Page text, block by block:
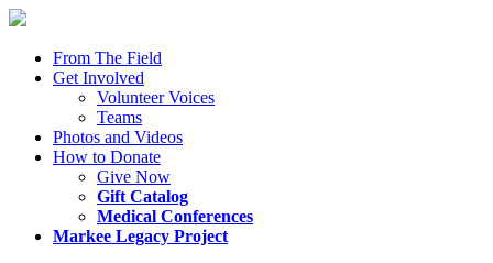
From The Field
Get Involved
Volunteer Voices
Teams
Photos and Videos
How to Donate
Give Now
Gift Catalog
Medical Conferences
Markee Legacy Project